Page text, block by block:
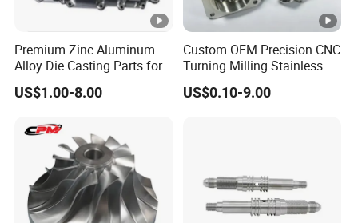
Premium Zinc Aluminum
Alloy Die Casting Parts for
CNC Machining
US$1.00-8.00
Custom OEM Precision CNC
Turning Milling Stainless
Steel Aluminum Metal
Machining Parts
US$0.10-9.00